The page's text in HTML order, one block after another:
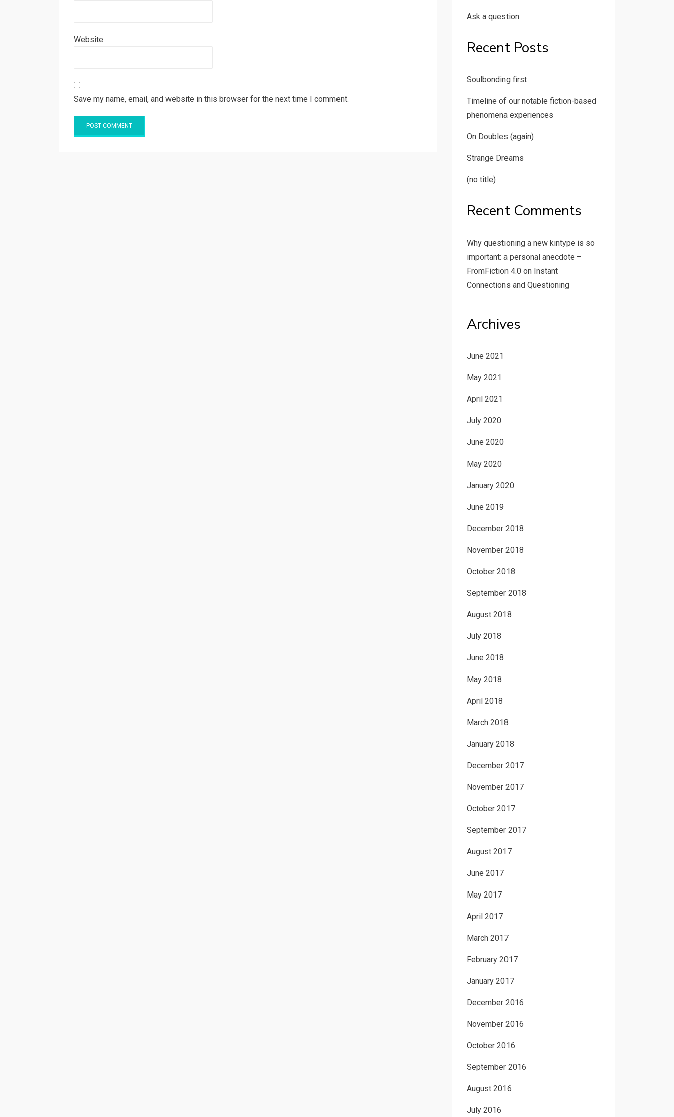
Website
Save my name, email, and website in this browser for the next time I comment.
Ask a question
Recent Posts
Soulbonding first
Timeline of our notable fiction-based
phenomena experiences
On Doubles (again)
Strange Dreams
(no title)
Recent Comments
Why questioning a new kintype is so
important: a personal anecdote –
FromFiction 4.0on Instant
Connections and Questioning
Archives
June 2021
May 2021
April 2021
July 2020
June 2020
May 2020
January 2020
June 2019
December 2018
November 2018
October 2018
September 2018
August 2018
July 2018
June 2018
May 2018
April 2018
March 2018
January 2018
December 2017
November 2017
October 2017
September 2017
August 2017
June 2017
May 2017
April 2017
March 2017
February 2017
January 2017
December 2016
November 2016
October 2016
September 2016
August 2016
July 2016